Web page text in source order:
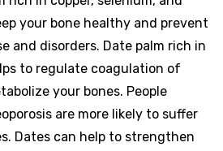
your bone healthy and prevent
and disorders. Date palm rich in
to regulate coagulation of
your bones. People
are more likely to suffer
Dates can help to strengthen